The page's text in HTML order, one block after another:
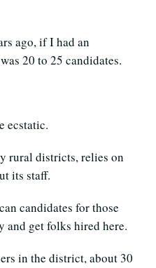
ago, if I had an
20 to 25 candidates.
ecstatic.
rural districts, relies on
its staff.
candidates for those
and get folks hired here.
in the district, about 30